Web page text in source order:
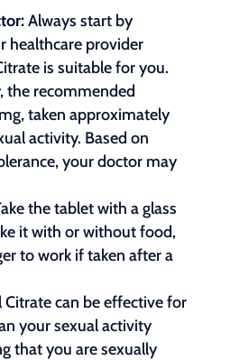
Always start by
healthcare provider
is suitable for you.
the recommended
taken approximately
activity. Based on
your doctor may
the tablet with a glass
it with or without food,
to work if taken after a
can be effective for
your sexual activity
that you are sexually